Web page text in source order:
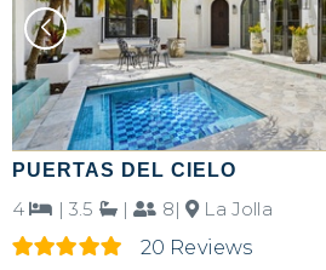
Not
book?
No
PUERTAS DEL CIELO
4 | 3.5 | 8|
La Jolla
20 Reviews